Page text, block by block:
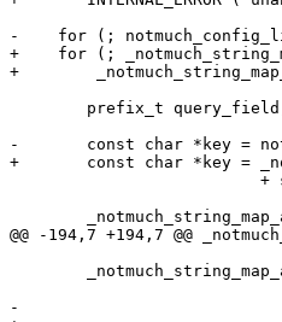
-    for (;
+    for (;
+	 _notmuch_string_map_iterator_move_to_next (list)) {
-	const char *key = notmuch_config_list_key (list)
+	const char *key = _notmuch_string_map_iterator_key (list)
@@ -194,7 +194,7 @@
-				    notmuch_config_list_value (list));